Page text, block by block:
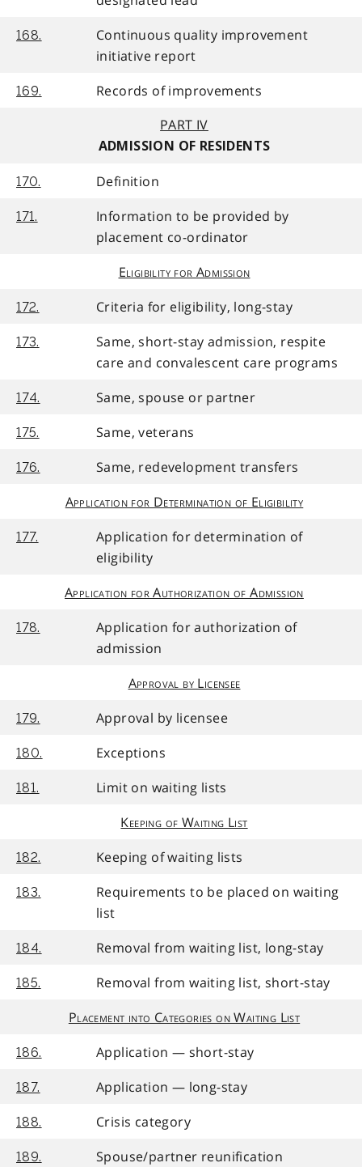
168.
Continuous quality improvement
initiative report
169.
Records of improvements
PART IV
ADMISSION OF RESIDENTS
170. Definition
171.
Information to be provided by
placement co-ordinator
Eligibility for Admission
172. Criteria for eligibility, long-stay
173.
Same, short-stay admission, respite
care and convalescent care programs
174. Same, spouse or partner
175. Same, veterans
176.
Same, redevelopment transfers
Application for Determination of Eligibility
177.
Application for determination of
eligibility
Application for Authorization of Admission
178.
Application for authorization of
admission
Approval by Licensee
179. Approval by licensee
180. Exceptions
181.
Limit on waiting lists
Keeping of Waiting List
182. Keeping of waiting lists
183.
Requirements to be placed on waiting
list
184. Removal from waiting list, long-stay
185.
Removal from waiting list, short-stay
Placement into Categories on Waiting List
186. Application — short-stay
187. Application — long-stay
188. Crisis category
189. Spouse/partner reunification